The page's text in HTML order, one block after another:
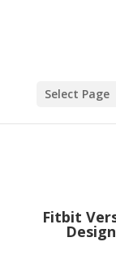
Select Page
Fitbit
Design